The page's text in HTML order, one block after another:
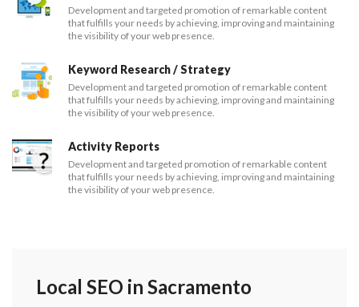
Development and targeted promotion of remarkable content
that fulfills your needs by achieving, improving and maintaining
the visibility of your web presence.
Keyword Research / Strategy
Development and targeted promotion of remarkable content
that fulfills your needs by achieving, improving and maintaining
the visibility of your web presence.
Activity Reports
Development and targeted promotion of remarkable content
that fulfills your needs by achieving, improving and maintaining
the visibility of your web presence.
Local SEO in Sacramento